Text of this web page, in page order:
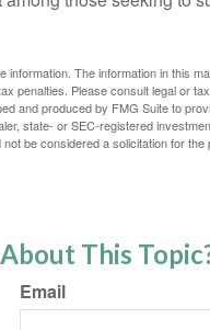
The information in this
penalties. Please consult legal or
and produced by FMG Suite to
state- or SEC-registered
be considered a solicitation for
This
Email